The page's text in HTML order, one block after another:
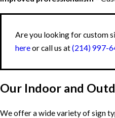
Are you looking for custom
hereor call us at(214) 997-
Our Indoor and
We offer a wide variety of sign